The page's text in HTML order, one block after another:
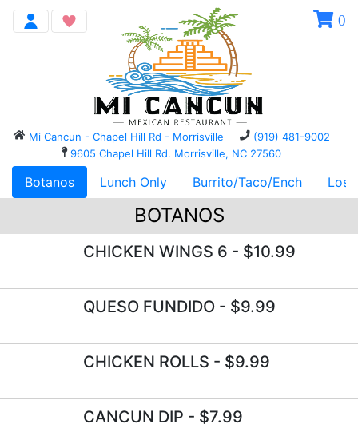
Mi Cancun - Chapel Hill Rd - Morrisville
(919) 481-9002
9605 Chapel Hill Rd. Morrisville, NC 27560
0
Botanos Lunch Only Burrito/Taco/Ench Los
BOTANOS
CHICKEN WINGS 6 - $10.99
QUESO FUNDIDO - $9.99
CHICKEN ROLLS - $9.99
CANCUN DIP - $7.99